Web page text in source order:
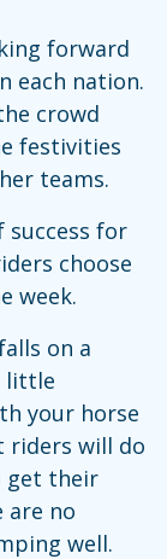
forward
each nation.
crowd
festivities
teams.
for
choose
week.
on a
little
your horse
riders will do
get their
are no
well.